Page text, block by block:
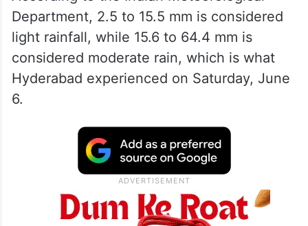
Planning Society’sdata, Miyapur recorded
the highest rainfall at 43.8 mm, followed by
Shaikpet at 41.8 mm and KPHB Colony at
31.3 mm.
Department, 2.5 to 15.5 mm is considered
light rainfall, while 15.6 to 64.4 mm is
considered moderate rain, which is what
Hyderabad experienced on Saturday, June